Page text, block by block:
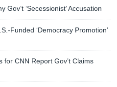
‘Secessionist’ Accusation
Funded ‘Democracy Promotion’
for CNN Report Gov’t Claims